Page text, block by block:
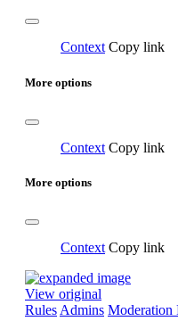
Context Copy link
More options
Context Copy link
More options
Context Copy link
View original
Rules Admins Moderation